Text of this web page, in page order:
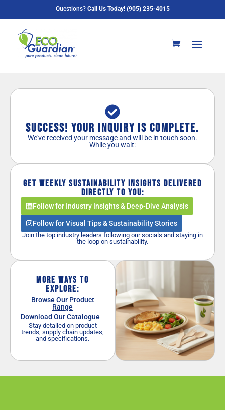
Questions? Call Us Today! (905) 235-4015
Success! Your Inquiry is Complete.
We've received your message and will be in touch soon.
While you wait:
Get weekly sustainability insights delivered
directly to you:
Follow for Industry Insights & Deep-Dive Analysis
Follow for Visual Tips & Sustainability Stories
Join the top industry leaders following our socials and staying in
the loop on sustainability.
More Ways to
Explore:
Browse Our Product
Range
Download Our Catalogue
Stay detailed on product
trends, supply chain updates,
and specifications.